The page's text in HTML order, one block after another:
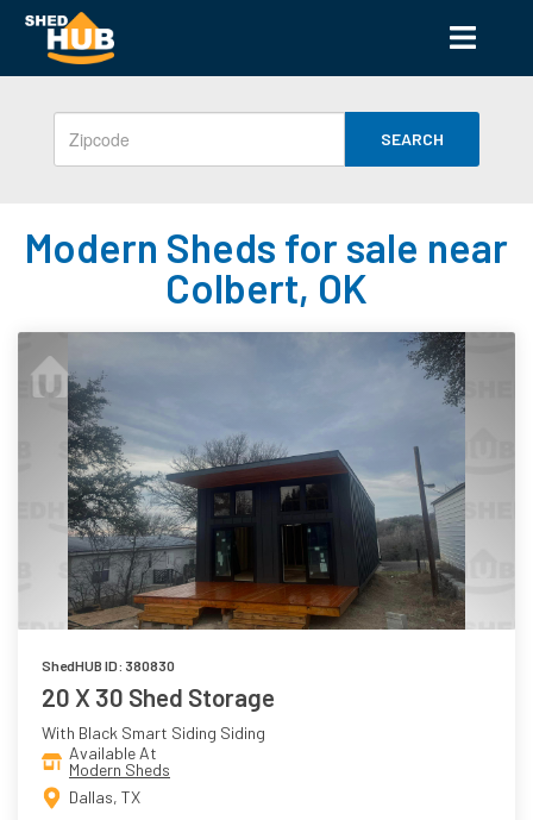
SEARCH
Modern Sheds for sale near
Colbert, OK
ShedHUB ID: 380830
20 X 30 Shed Storage
With Black Smart Siding Siding
Available At
Modern Sheds
Dallas, TX